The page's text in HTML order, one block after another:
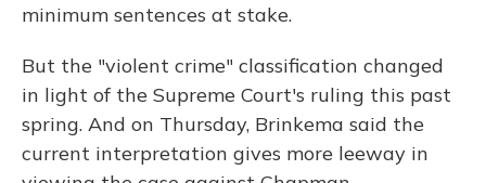
minimum sentences at stake.
But the "violent crime" classification changed
in light of the Supreme Court's ruling this past
spring. And on Thursday, Brinkema said the
current interpretation gives more leeway in